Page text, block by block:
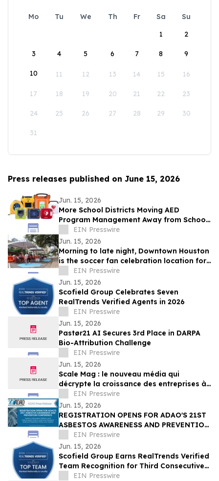
Mo Tu We Th Fr Sa
Su
1
2
3 4 5 6 7 8 9
10 11 12 13 14 15 16
17 18 19 20 21 22 23
24 25 26 27 28 29 30
31
Press releases published on June 15, 2026
Jun. 15, 2026
More School Districts Moving AED
Program Management Away from School
Nurses Amid Growing Liability and
Budget Concerns
EIN Presswire
Jun. 15, 2026
Morning to late night, Downtown Houston
is the soccer fan celebration location for
all agesEIN Presswire
Jun. 15, 2026
Scofield Group Celebrates Seven
RealTrends Verified Agents in 2026
EIN Presswire
Jun. 15, 2026
Pastør21 AI Secures 3rd Place in DARPA
Bio-Attribution Challenge
EIN Presswire
Jun. 15, 2026
Scale Mag : le nouveau média qui
décrypte la croissance des entreprises à
l’ère de l’IA
EIN Presswire
Jun. 15, 2026
REGISTRATION OPENS FOR ADAO'S 21ST
ASBESTOS AWARENESS AND PREVENTION
CONFERENCE ON SEP. 25 - 26, 2026 |
WASHINGTON, D.C.
EIN Presswire
Jun. 15, 2026
Scofield Group Earns RealTrends Verified
Team Recognition for Third Consecutive
Year in Las Vegas, Nevada
EIN Presswire